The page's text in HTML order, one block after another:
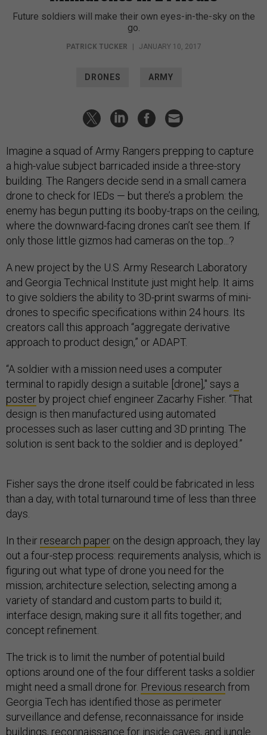
Future soldiers will make their own eyes-in-the-sky on the
go.
PATRICK TUCKER | JANUARY 10, 2017
DRONES ARMY
Imagine a squad of Army Rangers prepping to capture
a high-value subject barricaded inside a three-story
building. The Rangers decide send in a small camera
drone to check for IEDs — but there’s a problem: the
enemy has begun putting its booby-traps on the ceiling,
where the downward-facing drones can’t see them. If
only those little gizmos had cameras on the top...?
A new project by the U.S. Army Research Laboratory
and Georgia Technical Institute just might help. It aims
to give soldiers the ability to 3D-print swarms of mini-
drones to specific specifications within 24 hours. Its
creators call this approach “aggregate derivative
approach to product design,” or ADAPT.
“A soldier with a mission need uses a computer
terminal to rapidly design a suitable [drone]," says a
poster by project chief engineer Zacarhy Fisher. “That
design is then manufactured using automated
processes such as laser cutting and 3D printing. The
solution is sent back to the soldier and is deployed.”
Fisher says the drone itself could be fabricated in less
than a day, with total turnaround time of less than three
days.
In their research paper on the design approach, they lay
out a four-step process: requirements analysis, which is
figuring out what type of drone you need for the
mission; architecture selection, selecting among a
variety of standard and custom parts to build it;
interface design, making sure it all fits together; and
concept refinement.
The trick is to limit the number of potential build
options around one of the four different tasks a soldier
might need a small drone for. Previous research from
Georgia Tech has identified those as perimeter
surveillance and defense, reconnaissance for inside
buildings, reconnaissance for inside caves, and jungle